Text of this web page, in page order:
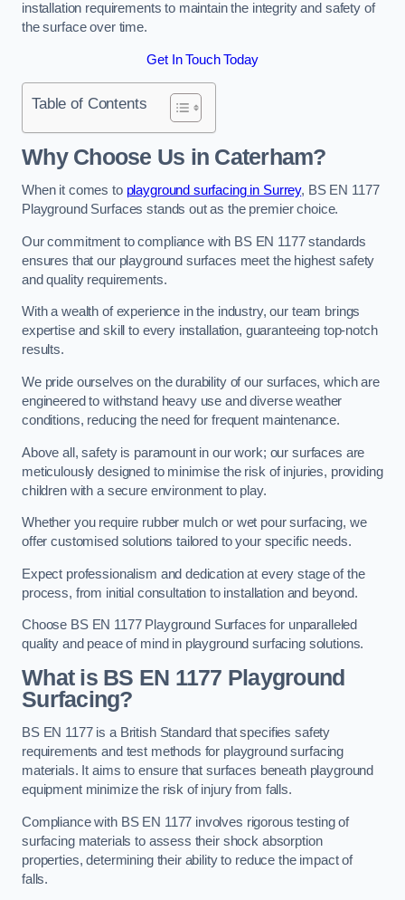
installation requirements to maintain the integrity and safety of
the surface over time.
Get In Touch Today
Table of Contents
Why Choose Us in Caterham?
When it comes to playground surfacing in Surrey, BS EN 1177
Playground Surfaces stands out as the premier choice.
Our commitment to compliance with BS EN 1177 standards
ensures that our playground surfaces meet the highest safety
and quality requirements.
With a wealth of experience in the industry, our team brings
expertise and skill to every installation, guaranteeing top-notch
results.
We pride ourselves on the durability of our surfaces, which are
engineered to withstand heavy use and diverse weather
conditions, reducing the need for frequent maintenance.
Above all, safety is paramount in our work; our surfaces are
meticulously designed to minimise the risk of injuries, providing
children with a secure environment to play.
Whether you require rubber mulch or wet pour surfacing, we
offer customised solutions tailored to your specific needs.
Expect professionalism and dedication at every stage of the
process, from initial consultation to installation and beyond.
Choose BS EN 1177 Playground Surfaces for unparalleled
quality and peace of mind in playground surfacing solutions.
What is BS EN 1177 Playground
Surfacing?
BS EN 1177 is a British Standard that specifies safety
requirements and test methods for playground surfacing
materials. It aims to ensure that surfaces beneath playground
equipment minimize the risk of injury from falls.
Compliance with BS EN 1177 involves rigorous testing of
surfacing materials to assess their shock absorption
properties, determining their ability to reduce the impact of
falls.